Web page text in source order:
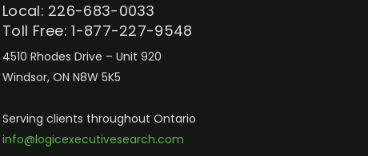
Local: 226-683-0033
Toll Free: 1-877-227-9548
4510 Rhodes Drive – Unit 920
Windsor, ON N8W 5K5
Serving clients throughout Ontario
info@logicexecutivesearch.com